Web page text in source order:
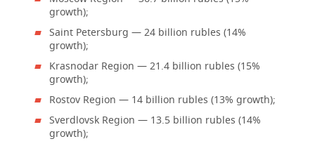
growth);
Saint Petersburg — 24 billion rubles (14%
growth);
Krasnodar Region — 21.4 billion rubles (15%
growth);
Rostov Region — 14 billion rubles (13% growth);
Sverdlovsk Region — 13.5 billion rubles (14%
growth);